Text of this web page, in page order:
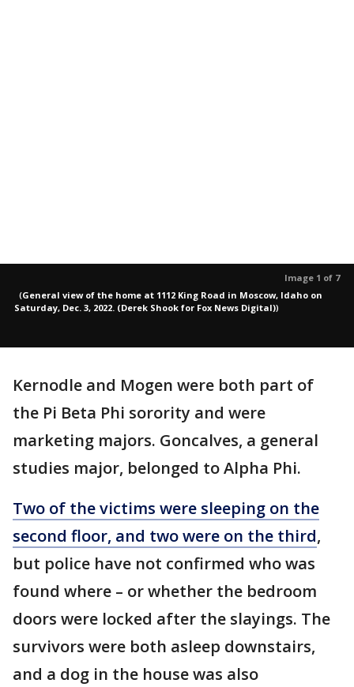
Image 1 of 7
(General view of the home at 1112 King Road in Moscow, Idaho on
Saturday, Dec. 3, 2022. (Derek Shook for Fox News Digital))
Kernodle and Mogen were both part of
the Pi Beta Phi sorority and were
marketing majors. Goncalves, a general
studies major, belonged to Alpha Phi.
Two of the victims were sleeping on the
second floor, and two were on the third,
but police have not confirmed who was
found where – or whether the bedroom
doors were locked after the slayings. The
survivors were both asleep downstairs,
and a dog in the house was also